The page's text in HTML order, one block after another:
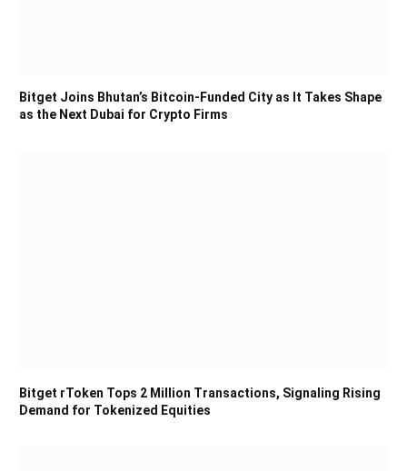
Bitget Joins Bhutan’s Bitcoin-Funded City as It Takes Shape
as the Next Dubai for Crypto Firms
Bitget rToken Tops 2 Million Transactions, Signaling Rising
Demand for Tokenized Equities